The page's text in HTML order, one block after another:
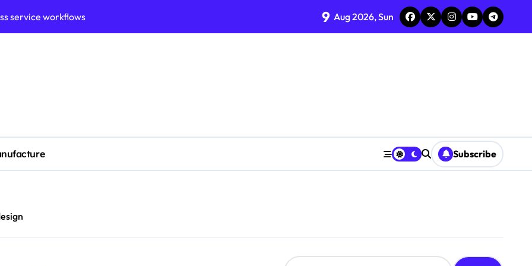
service workflows
framework
small business
Innovation
Debt Recovery?
9 Aug 2026, Sun
Subscribe
S